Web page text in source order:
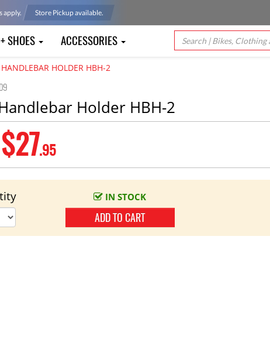
apply. Store Pickup available.
SHOES ACCESSORIES
HANDLEBAR HOLDER HBH-2
Holder HBH-2
$27.95
IN STOCK
ADD TO CART